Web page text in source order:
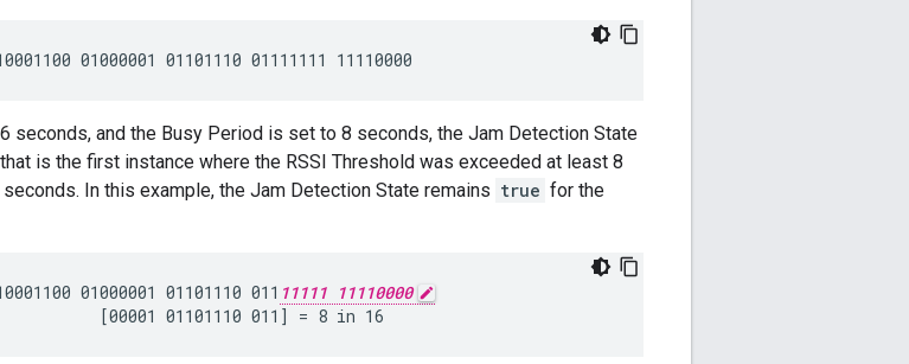
seconds, and the Busy Period is set to 8 seconds, the Jam Detection State
is the first instance where the RSSI Threshold was exceeded at least 8
In this example, the Jam Detection State remains true for the
01000001 01101110 011 11111 11110000